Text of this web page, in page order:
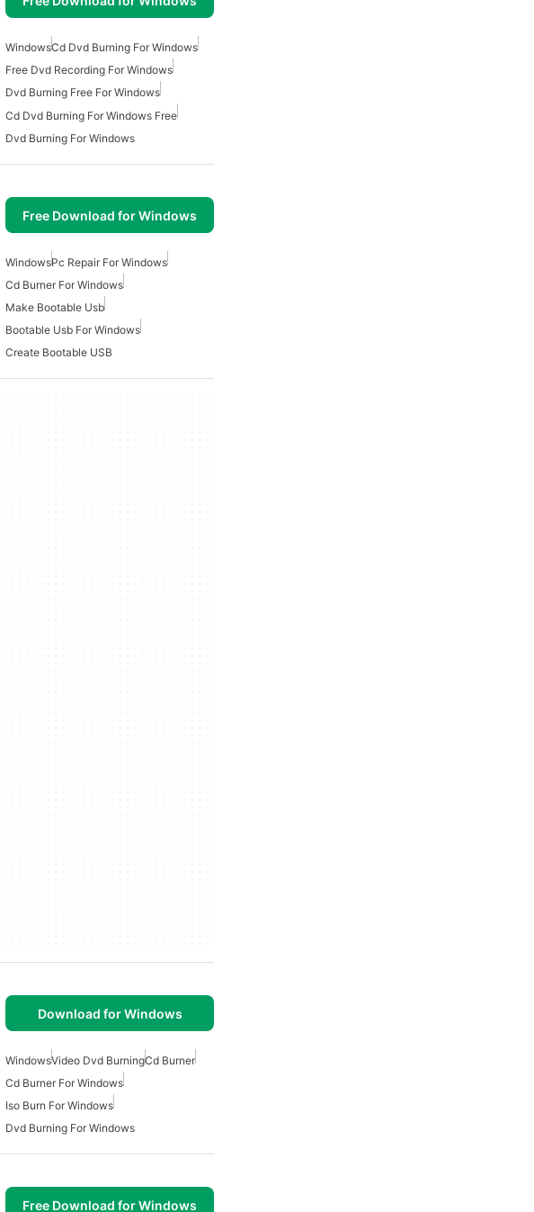
WindowsCd Dvd Burning For Windows
Free Dvd Recording For Windows
Dvd Burning Free For Windows
Cd Dvd Burning For Windows Free
Dvd Burning For Windows
Free Download for Windows
WindowsPc Repair For Windows
Cd Burner For Windows
Make Bootable Usb
Bootable Usb For Windows
Create Bootable USB
Download for Windows
WindowsVideo Dvd BurningCd Burner
Cd Burner For Windows
Iso Burn For Windows
Dvd Burning For Windows
Free Download for Windows